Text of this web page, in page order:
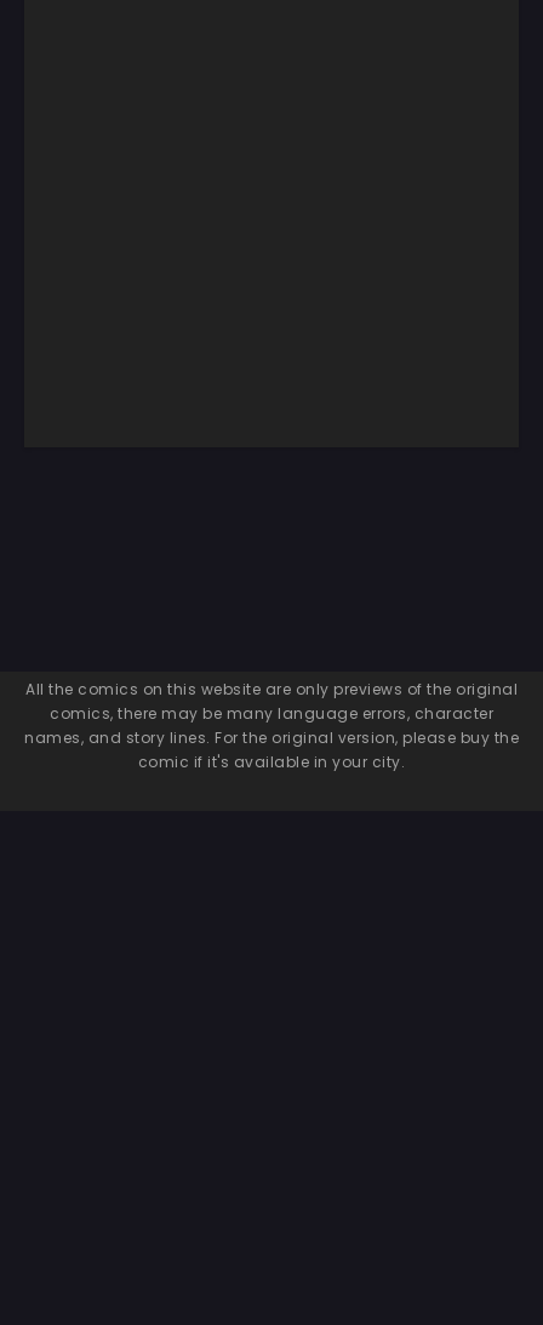
All the comics on this website are only previews of the original
comics, there may be many language errors, character
names, and story lines. For the original version, please buy the
comic if it's available in your city.